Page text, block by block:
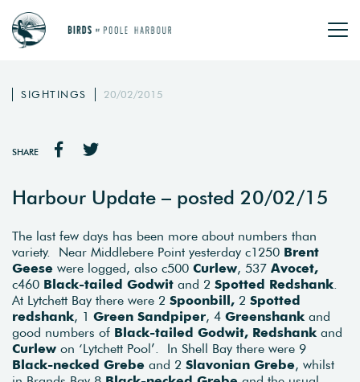
SIGHTINGS 20/02/2015
SHARE
Harbour Update – posted 20/02/15
The last few days has been more about numbers than
variety. Near Middlebere Point yesterday c1250 Brent
Geese were logged, also c500 Curlew, 537 Avocet,
c460 Black-tailed Godwit and 2 Spotted Redshank
At Lytchett Bay there were 2 Spoonbill, 2 Spotted
redshank, 1 Green Sandpiper, 4 Greenshank and
good numbers of Black-tailed Godwit, Redshank and
Curlew on ‘Lytchett Pool’. In Shell Bay there were 9
Black-necked Grebe and 2 Slavonian Grebe, whilst